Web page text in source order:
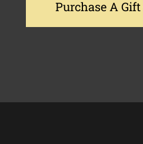
Purchase A